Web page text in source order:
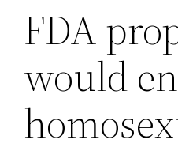
FDA
would